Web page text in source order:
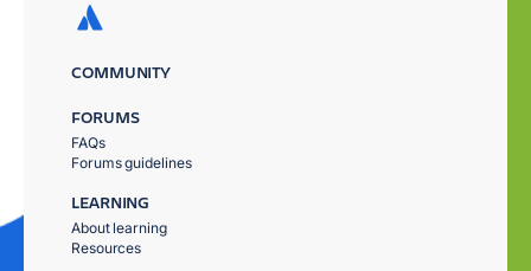
COMMUNITY
FORUMS
FAQs
Forums guidelines
LEARNING
About learning
Resources